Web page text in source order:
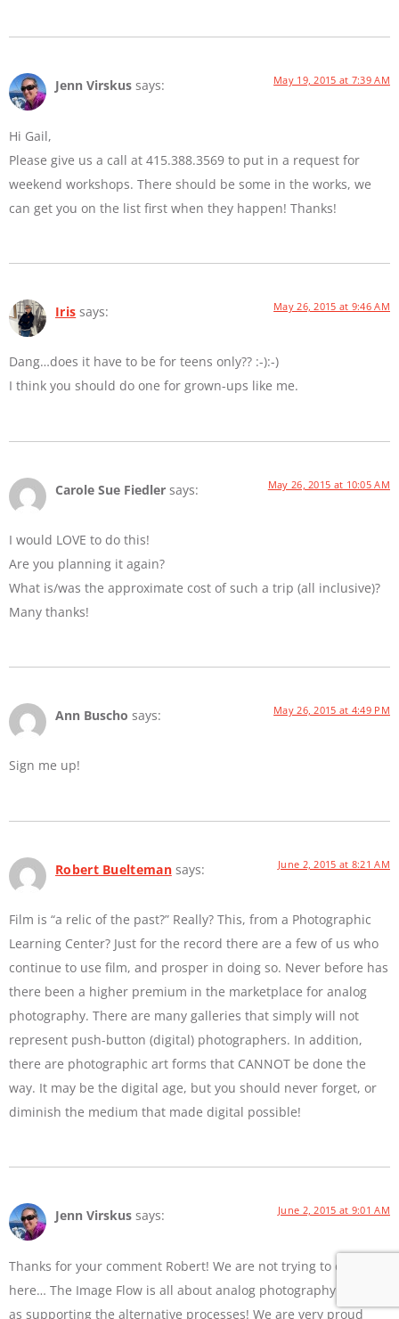
Jenn Virskus says: May 19, 2015 at 7:39 AM
Hi Gail,
Please give us a call at 415.388.3569 to put in a request for
weekend workshops. There should be some in the works, we
can get you on the list first when they happen! Thanks!
Iris says: May 26, 2015 at 9:46 AM
Dang…does it have to be for teens only?? :-):-)
I think you should do one for grown-ups like me.
Carole Sue Fiedler says: May 26, 2015 at 10:05 AM
I would LOVE to do this!
Are you planning it again?
What is/was the approximate cost of such a trip (all inclusive)?
Many thanks!
Ann Buscho says: May 26, 2015 at 4:49 PM
Sign me up!
Robert Buelteman says: June 2, 2015 at 8:21 AM
Film is “a relic of the past?” Really? This, from a Photographic
Learning Center? Just for the record there are a few of us who
continue to use film, and prosper in doing so. Never before has
there been a higher premium in the marketplace for analog
photography. There are many galleries that simply will not
represent push-button (digital) photographers. In addition,
there are photographic art forms that CANNOT be done the
way. It may be the digital age, but you should never forget, or
diminish the medium that made digital possible!
Jenn Virskus says: June 2, 2015 at 9:01 AM
Thanks for your comment Robert! We are not trying to diss film
here… The Image Flow is all about analog photography as well
as supporting the alternative processes! We are very proud